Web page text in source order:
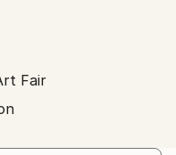
and a practitioner. I
in the power of
first know the
I believe that
are at risk of failing
I believe in the
Fair